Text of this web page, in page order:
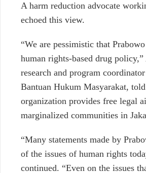
A harm reduction advocate
echoed this view.
“We are pessimistic that
human rights-based drug
research and program
Bantuan Hukum Masyarakat, told
organization provides free legal
marginalized communities in
“Many statements made by
of the issues of human rights
continued. “Even on the issues